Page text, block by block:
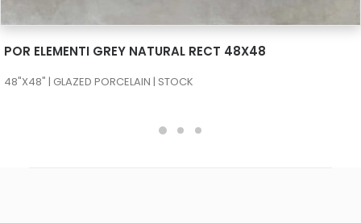
POR ELEMENTI GREY NATURAL RECT 48X48
48"X48" | GLAZED PORCELAIN | STOCK